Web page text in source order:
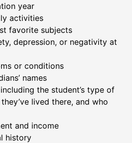
year
activities
favorite subjects
depression, or negativity at
or conditions
names
the student’s type of
lived there, and who
and income
history